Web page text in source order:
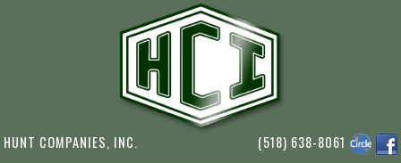
HUNT COMPANIES, INC. (518) 638-8061